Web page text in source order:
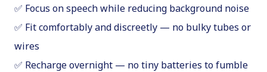
✅ Focus on speech while reducing background noise
✅ Fit comfortably and discreetly — no bulky tubes or
wires
✅ Recharge overnight — no tiny batteries to fumble